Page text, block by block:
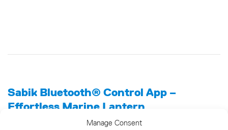
Manage Consent
Sabik Bluetooth® Control App –
Effortless Marine Lantern